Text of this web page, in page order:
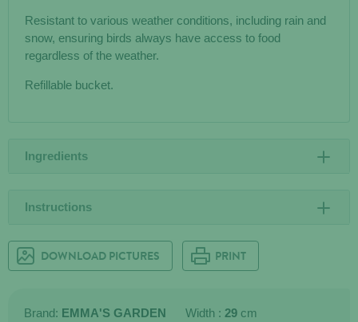
Resistant to various weather conditions, including rain and
snow, ensuring birds always have access to food
regardless of the weather.
Refillable bucket.
Ingredients
Instructions
DOWNLOAD PICTURES PRINT
Brand: EMMA'S GARDEN
Width : 29 cm